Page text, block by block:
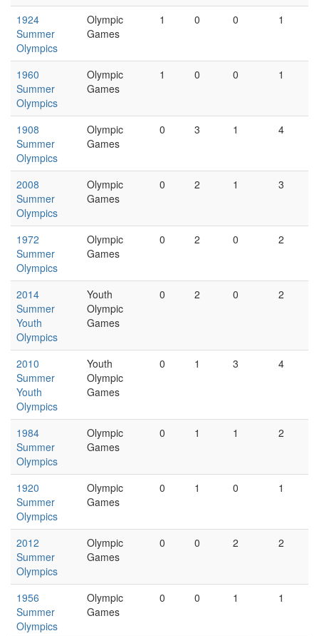
1924
Summer
Olympics
Olympic
Games
1 0 0 1
1960
Summer
Olympics
Olympic
Games
1 0 0 1
1908
Summer
Olympics
Olympic
Games
0 3 1 4
2008
Summer
Olympics
Olympic
Games
0 2 1 3
1972
Summer
Olympics
Olympic
Games
0 2 0 2
2014
Summer
Youth
Olympics
Youth
Olympic
Games
0 2 0 2
2010
Summer
Youth
Olympics
Youth
Olympic
Games
0 1 3 4
1984
Summer
Olympics
Olympic
Games
0 1 1 2
1920
Summer
Olympics
Olympic
Games
0 1 0 1
2012
Summer
Olympics
Olympic
Games
0 0 2 2
1956
Summer
Olympics
Olympic
Games
0 0 1 1